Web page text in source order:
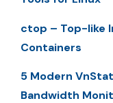
ctop – Top-like
Containers
5 Modern
Bandwidth